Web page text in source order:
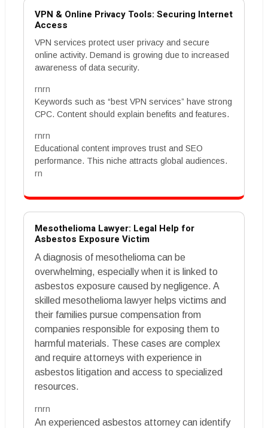
VPN & Online Privacy Tools: Securing Internet
Access
VPN services protect user privacy and secure
online activity. Demand is growing due to increased
awareness of data security.
rnrn
Keywords such as “best VPN services” have strong
CPC. Content should explain benefits and features.
rnrn
Educational content improves trust and SEO
performance. This niche attracts global audiences.
rn
Mesothelioma Lawyer: Legal Help for
Asbestos Exposure Victim
A diagnosis of mesothelioma can be
overwhelming, especially when it is linked to
asbestos exposure caused by negligence. A
skilled mesothelioma lawyer helps victims and
their families pursue compensation from
companies responsible for exposing them to
harmful materials. These cases are complex
and require attorneys with experience in
asbestos litigation and access to specialized
resources.
rnrn
An experienced asbestos attorney can identify